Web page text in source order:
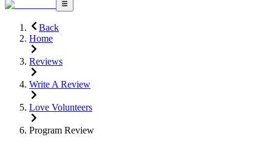
Back
Home
Reviews
Write A Review
Love Volunteers
Program Review